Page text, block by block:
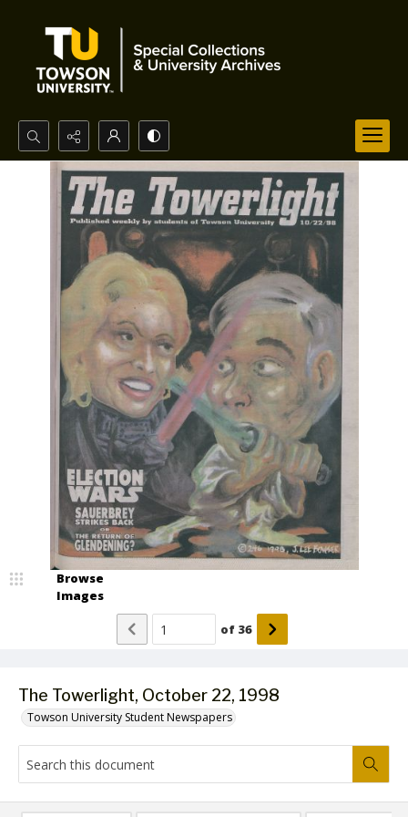
Search...
Advanced search
The Towerlight, October 22, 1998
Towson University Student Newspapers
Browse
Images
of 36